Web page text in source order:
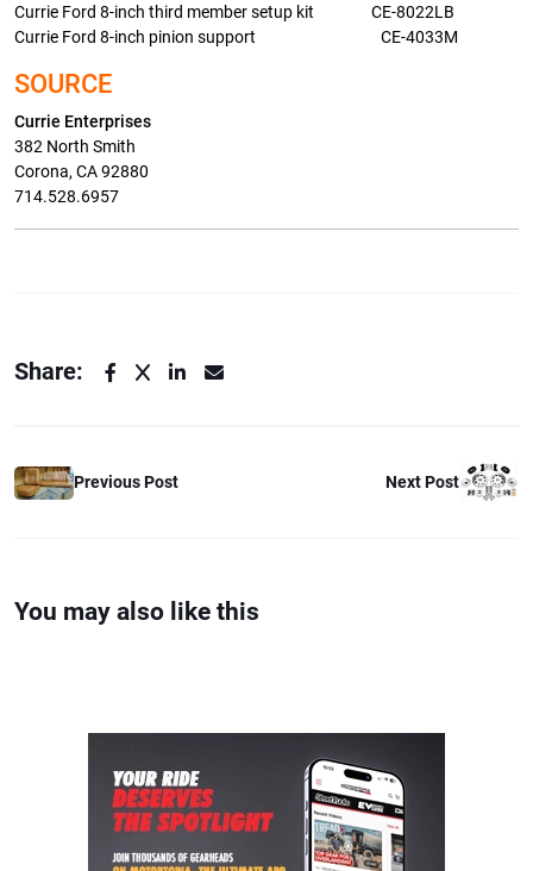
Currie Ford 8-inch third member setup kit CE-8022LB
Currie Ford 8-inch pinion support CE-4033M
SOURCE
Currie Enterprises
382 North Smith
Corona, CA 92880
714.528.6957
Share:
Previous Post Next Post
You may also like this